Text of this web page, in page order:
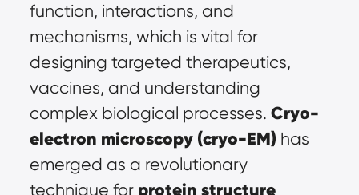
function, interactions, and
mechanisms, which is vital for
designing targeted therapeutics,
vaccines, and understanding
complex biological processes. Cryo-
electron microscopy (cryo-EM) has
emerged as a revolutionary
technique for protein structure